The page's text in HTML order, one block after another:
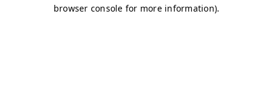
browser console for more information).